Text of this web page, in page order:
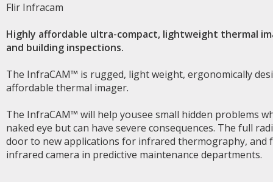
Flir Infracam
Highly affordable ultra-compact, lightweight thermal
and building inspections.
The InfraCAM™ is rugged, light weight, ergonomically
affordable thermal imager.
The InfraCAM™ will help yousee small hidden problems
naked eye but can have severe consequences. The full
door to new applications for infrared thermography, and
infrared camera in predictive maintenance departments.